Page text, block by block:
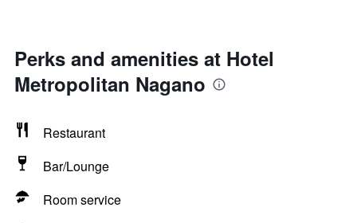
Perks and amenities at Hotel
Metropolitan Nagano
Restaurant
Bar/Lounge
Room service